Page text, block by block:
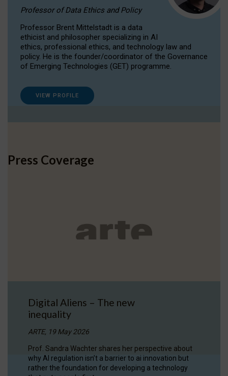
Professor of Data Ethics and Policy
Professor Brent Mittelstadt is a data
ethicist and philosopher specializing in AI
ethics, professional ethics, and technology law and
policy. He is the founder/coordinator of the Governance
of Emerging Technologies (GET) programme.
VIEW PROFILE
Press Coverage
Digital Aliens – The new
inequality
ARTE, 19 May 2026
Prof. Sandra Wachter shares her perspective about
why AI regulation isn’t a barrier to ai innovation but
rather the foundation for developing a technology